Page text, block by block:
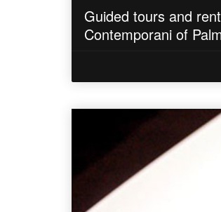
Guided tours and
Contemporani of